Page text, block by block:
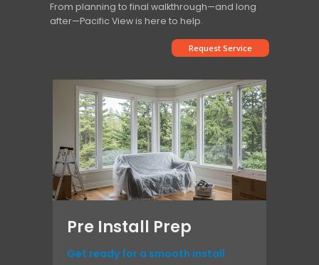
From planning to final walkthrough—and long
after—Pacific View is here to help.
Request Service
Pre Install Prep
Get ready for a smooth install